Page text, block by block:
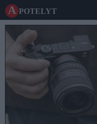
A potelyt